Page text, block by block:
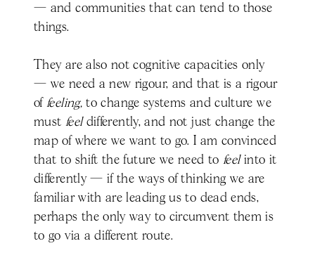
— and communities that can tend to those
things.
They are also not cognitive capacities only
— we need a new rigour, and that is a rigour
offeeling,to change systems and culture we
must feeldifferently, and not just change the
map of where we want to go. I am convinced
that to shift the future we need to feelinto it
differently — if the ways of thinking we are
familiar with are leading us to dead ends,
perhaps the only way to circumvent them is
to go via a different route.